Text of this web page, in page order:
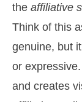
the affiliative
Think of this
genuine, but
or
and creates